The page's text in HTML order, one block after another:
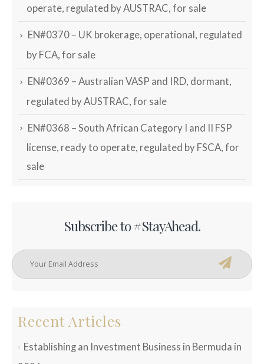
operate, regulated by AUSTRAC, for sale
EN#0370 – UK brokerage, operational, regulated
by FCA, for sale
EN#0369 – Australian VASP and IRD, dormant,
regulated by AUSTRAC, for sale
EN#0368 – South African Category I and II FSP
license, ready to operate, regulated by FSCA, for
sale
Subscribe to #StayAhead.
Recent Articles
Establishing an Investment Business in Bermuda in